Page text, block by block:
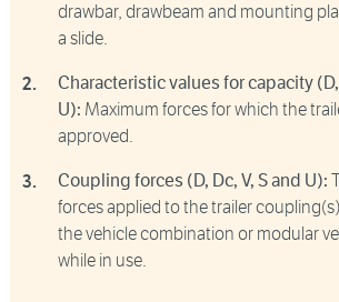
drawbar, drawbeam and mounting
a slide.
Characteristic values for capacity (D,
U): Maximum forces for which the
approved.
Coupling forces (D, Dc, V, S and U):
forces applied to the trailer
the vehicle combination or modular
while in use.